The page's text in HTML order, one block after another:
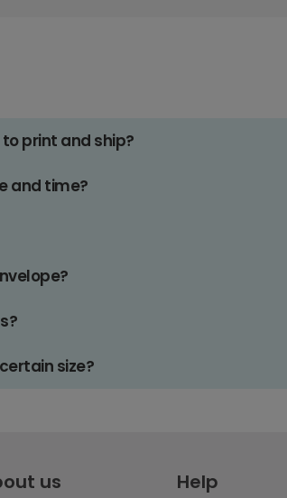
print and ship?
and time?
size?
us Help